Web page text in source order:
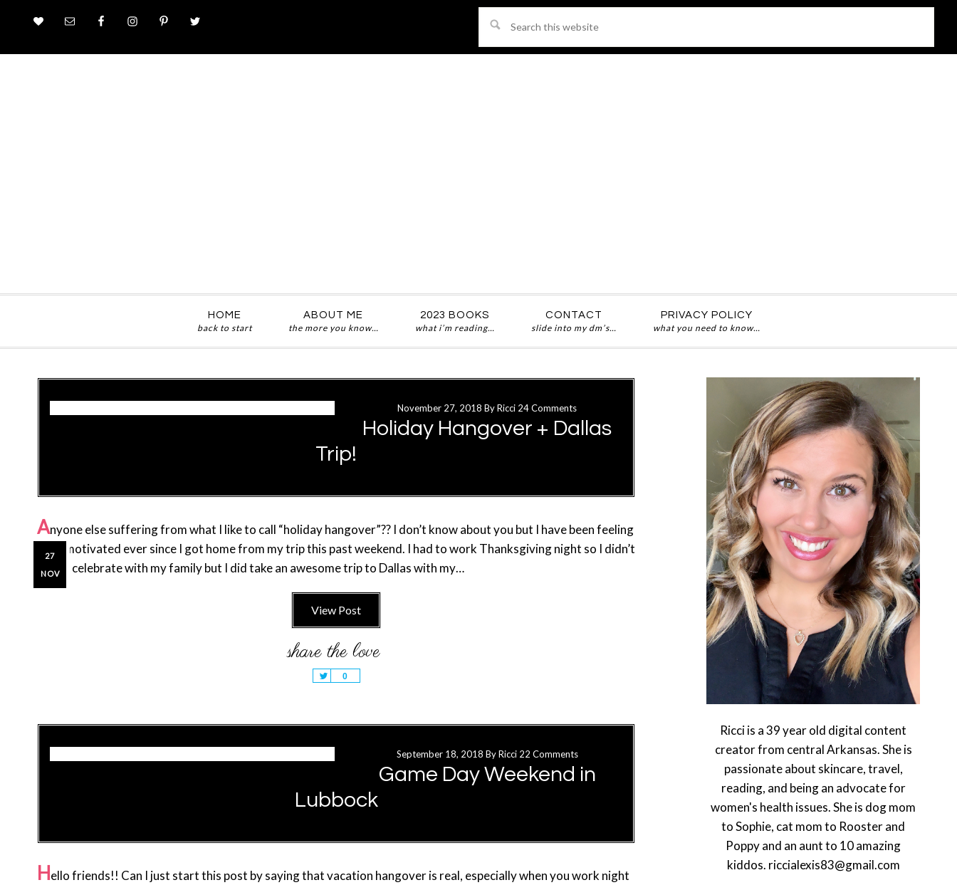
this
website
HOME
back to start
ABOUT ME
the more you know…
2023 BOOKS
what i’m reading…
CONTACT
slide into my dm’s…
PRIVACY POLICY
what you need to know…
November 27, 2018 ByRicci 24 Comments
Holiday Hangover + Dallas
Trip!
27
NOV
Anyone else suffering from what I like to call “holiday hangover”?? I don’t know about you but I have been feeling
so unmotivated ever since I got home from my trip this past weekend. I had to work Thanksgiving night so I didn’t
get to celebrate with my family but I did take an awesome trip to Dallas with my…
View Post
0
Tweet
September 18, 2018 ByRicci 22 Comments
Game Day Weekend in
Lubbock
Hello friends!! Can I just start this post by saying that vacation hangover is real, especially when you work night
Ricci is a 39 year old digital content
creator from central Arkansas. She is
passionate about skincare, travel,
reading, and being an advocate for
women's health issues. She is dog mom
to Sophie, cat mom to Rooster and
Poppy and an aunt to 10 amazing
kiddos. riccialexis83@gmail.com